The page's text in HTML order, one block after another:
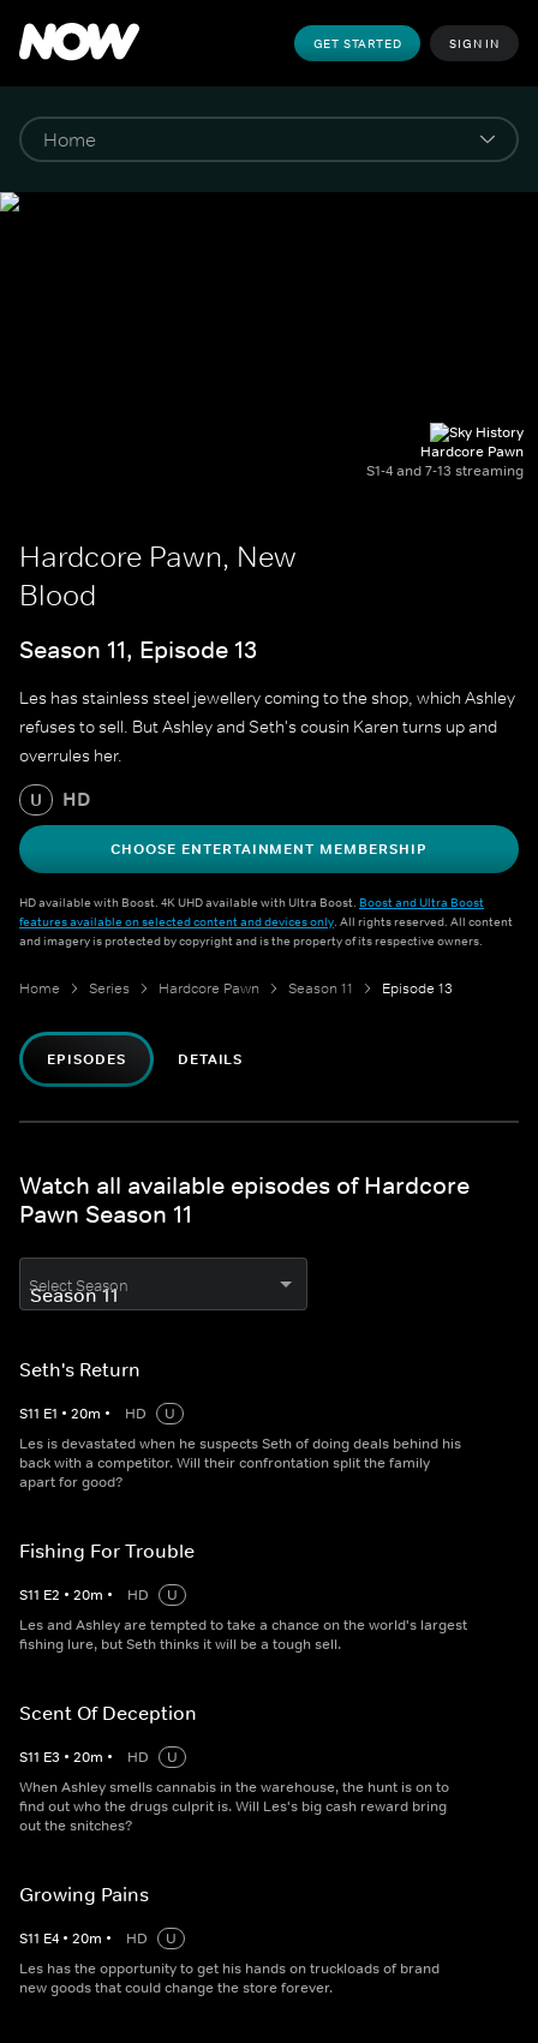
GET STARTED SIGN IN
Hardcore Pawn
S1-4 and 7-13 streaming
Hardcore Pawn, New
Blood
Season 11, Episode 13
Les has stainless steel jewellery coming to the shop, which Ashley
refuses to sell. But Ashley and Seth's cousin Karen turns up and
overrules her.
U HD
CHOOSE ENTERTAINMENT MEMBERSHIP
HD available with Boost. 4K UHD available with Ultra Boost. Boost and Ultra Boost
features available on selected content and devices only. All rights reserved. All content
and imagery is protected by copyright and is the property of its respective owners.
Home Series Hardcore Pawn Season 11 Episode 13
EPISODES DETAILS
Watch all available episodes of Hardcore
Pawn Season 11
Select Season
Seth's Return
S11 E1 • 20m • HD
U
Les is devastated when he suspects Seth of doing deals behind his
back with a competitor. Will their confrontation split the family
apart for good?
Fishing For Trouble
S11 E2 • 20m • HD
U
Les and Ashley are tempted to take a chance on the world's largest
fishing lure, but Seth thinks it will be a tough sell.
Scent Of Deception
S11 E3 • 20m • HD
U
When Ashley smells cannabis in the warehouse, the hunt is on to
find out who the drugs culprit is. Will Les's big cash reward bring
out the snitches?
Growing Pains
S11 E4 • 20m • HD
U
Les has the opportunity to get his hands on truckloads of brand
new goods that could change the store forever.